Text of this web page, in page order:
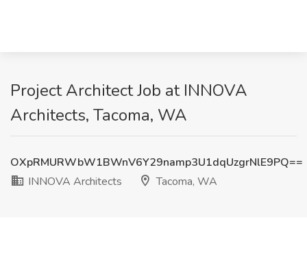
Project Architect Job at INNOVA
Architects, Tacoma, WA
OXpRMURWbW1BWnV6Y29namp3U1dqUzgrNlE9PQ==
INNOVA Architects
Tacoma, WA